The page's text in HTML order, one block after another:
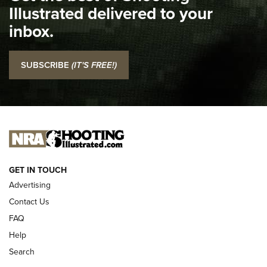
Top 5 'I Carry' Videos of 2022 | An Official Journal Of The
NRA
I Carry: SCCY CPX-2 In A Blade-Tech Klipt Holster | An
Official Journal Of The NRA
I CARRY I CARRY
NEW FOR 2025
Illustrated delivered to your
inbox.
SUBSCRIBE (IT'S FREE!)
GET IN TOUCH
Advertising
Contact Us
FAQ
Help
Search